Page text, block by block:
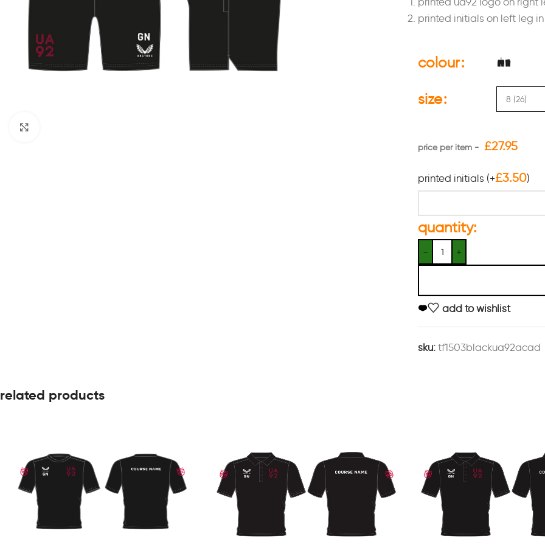
printed initials on left leg
colour
size
£27.95
printed initials (+£3.50)
quantity:
add to wishlist
sku: tf1503blackua92acad
related products